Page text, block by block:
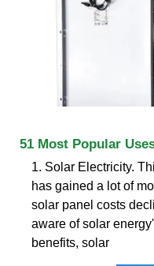
51 Most Popular
1. Solar Electricity.
has gained a lot of
solar panel costs
aware of solar
benefits, solar